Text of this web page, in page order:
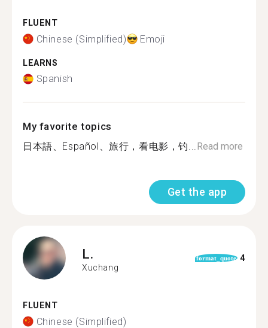
FLUENT
Chinese (Simplified) Emoji
LEARNS
Spanish
My favorite topics
日本語、Español、旅行，看电影，钓...Read more
Get the app
L.
Xuchang
format_quote 4
FLUENT
Chinese (Simplified)